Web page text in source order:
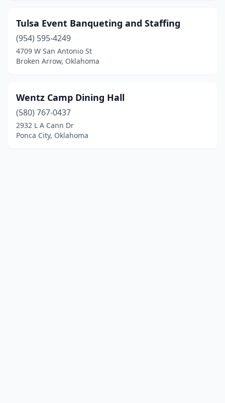
Tulsa Event Banqueting and Staffing
(954) 595-4249
4709 W San Antonio St
Broken Arrow, Oklahoma
Wentz Camp Dining Hall
(580) 767-0437
2932 L A Cann Dr
Ponca City, Oklahoma